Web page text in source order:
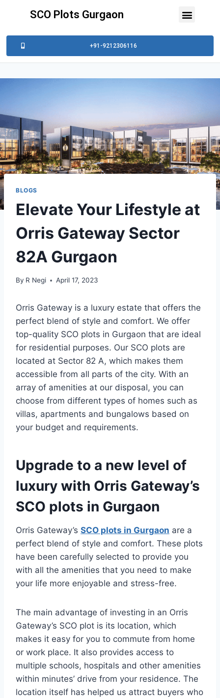
SCO Plots Gurgaon
+91-9212306116
BLOGS
Elevate Your Lifestyle at
Orris Gateway Sector
82A Gurgaon
By R Negi April 17, 2023
Orris Gateway is a luxury estate that offers the
perfect blend of style and comfort. We offer
top-quality SCO plots in Gurgaon that are ideal
for residential purposes. Our SCO plots are
located at Sector 82 A, which makes them
accessible from all parts of the city. With an
array of amenities at our disposal, you can
choose from different types of homes such as
villas, apartments and bungalows based on
your budget and requirements.
Upgrade to a new level of
luxury with Orris Gateway’s
SCO plots in Gurgaon
Orris Gateway’s SCO plots in Gurgaon are a
perfect blend of style and comfort. These plots
have been carefully selected to provide you
with all the amenities that you need to make
your life more enjoyable and stress-free.
The main advantage of investing in an Orris
Gateway’s SCO plot is its location, which
makes it easy for you to commute from home
or work place. It also provides access to
multiple schools, hospitals and other amenities
within minutes’ drive from your residence. The
location itself has helped us attract buyers who